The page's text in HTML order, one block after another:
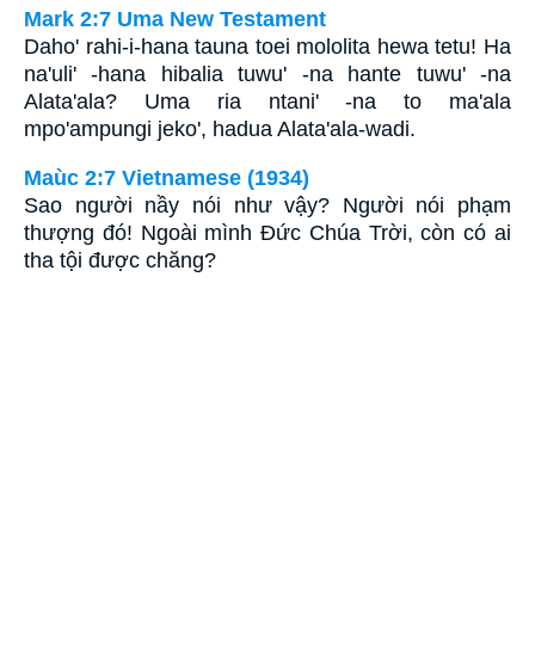
Mark 2:7 Uma New Testament
Daho' rahi-i-hana tauna toei mololita hewa tetu! Ha
na'uli' -hana hibalia tuwu' -na hante tuwu' -na
Alata'ala? Uma ria ntani' -na to ma'ala
mpo'ampungi jeko', hadua Alata'ala-wadi.
Maùc 2:7 Vietnamese (1934)
Sao người nầy nói như vậy? Người nói phạm
thượng đó! Ngoài mình Ðức Chúa Trời, còn có ai
tha tội được chăng?